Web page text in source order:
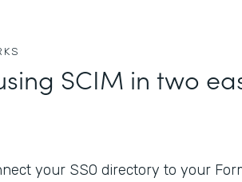
SCIM in two
your SSO directory to your